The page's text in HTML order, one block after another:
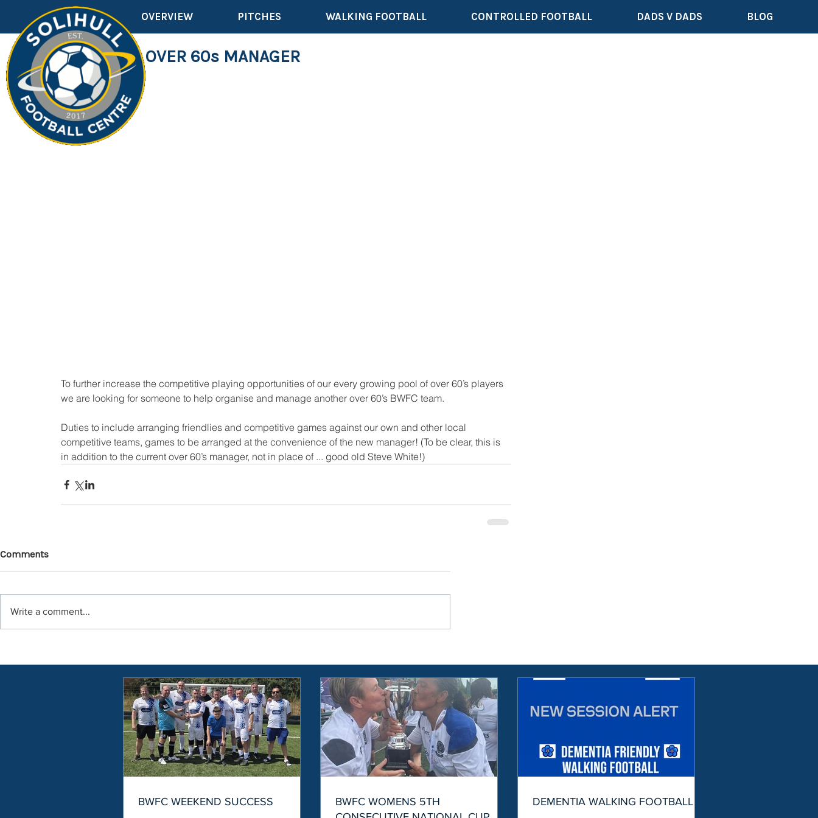
OVERVIEW PITCHES WALKING FOOTBALL CONTROLLED FOOTBALL DADS V DADS BLOG
WANTED ... OVER 60s MANAGER
To further increase the competitive playing opportunities of our every growing pool of over 60’s players
we are looking for someone to help organise and manage another over 60’s BWFC team.
Duties to include arranging friendlies and competitive games against our own and other local
competitive teams, games to be arranged at the convenience of the new manager! (To be clear, this is
in addition to the current over 60’s manager, not in place of ... good old Steve White!)
Comments
Write a comment...
BWFC WEEKEND SUCCESS
BWFC WOMENS 5TH
DEMENTIA WALKING FOOTBALL